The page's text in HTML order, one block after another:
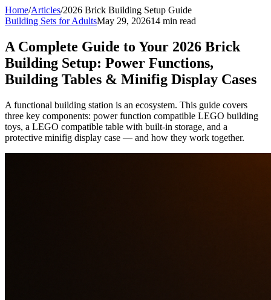
Home/Articles/2026 Brick Building Setup Guide
Building Sets for AdultsMay 29, 202614 min read
A Complete Guide to Your 2026 Brick
Building Setup: Power Functions,
Building Tables & Minifig Display Cases
A functional building station is an ecosystem. This guide covers
three key components: power function compatible LEGO building
toys, a LEGO compatible table with built-in storage, and a
protective minifig display case — and how they work together.